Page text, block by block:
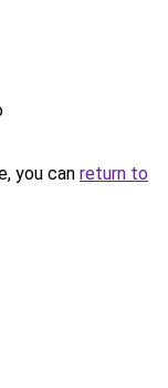
you can return to